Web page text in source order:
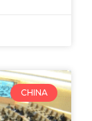
CHINA